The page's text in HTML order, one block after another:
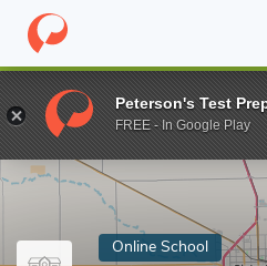
Home Online Schools Wayland
Enter a keyword
Online School
Peterson's Test
FREE - In Google Play